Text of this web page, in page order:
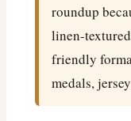
roundup
linen-
friendly
medals,